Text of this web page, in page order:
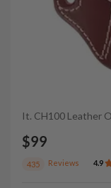
It. CH100 Leather
$99
435 Reviews 4.9